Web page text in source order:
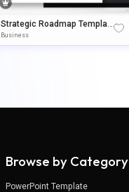
Strategic Roadmap Template
For PowerPoint & Google Slid
Business
Browse by Category
PowerPoint Template